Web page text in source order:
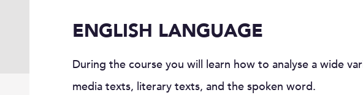
ENGLISH LANGUAGE
During the course you will learn how to analyse a wide
media texts, literary texts, and the spoken word.